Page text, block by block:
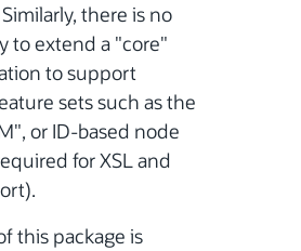
there is no
to extend a "core"
to support
sets such as the
or ID-based node
for XSL and
this package is